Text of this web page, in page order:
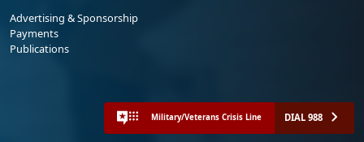
Advertising & Sponsorship
Payments
Publications
Military/Veterans Crisis Line DIAL 988